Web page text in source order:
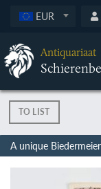
EUR
Antiquariaat
TO LIST
A unique